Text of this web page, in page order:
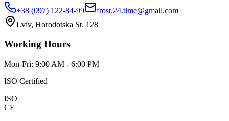
+38 (097) 122-84-99
frost.24.time@gmail.com
Lviv, Horodotska St. 128
Working Hours
Mon-Fri: 9:00 AM - 6:00 PM
ISO Certified
ISO
CE